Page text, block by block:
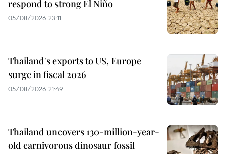
respond to strong El Niño
05/08/2026 23:11
Thailand's exports to US, Europe
surge in fiscal 2026
05/08/2026 21:49
Thailand uncovers 130-million-year-
old carnivorous dinosaur fossil